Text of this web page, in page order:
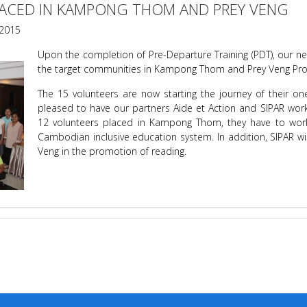
IN KAMPONG THOM AND PREY VENG
Upon the completion of Pre-Departure Training (PDT), our
the target communities in Kampong Thom and Prey Veng
The 15 volunteers are now starting the journey of their
pleased to have our partners Aide et Action and SIPAR
12 volunteers placed in Kampong Thom, they have to
Cambodian inclusive education system. In addition, SIPAR
Veng in the promotion of reading.